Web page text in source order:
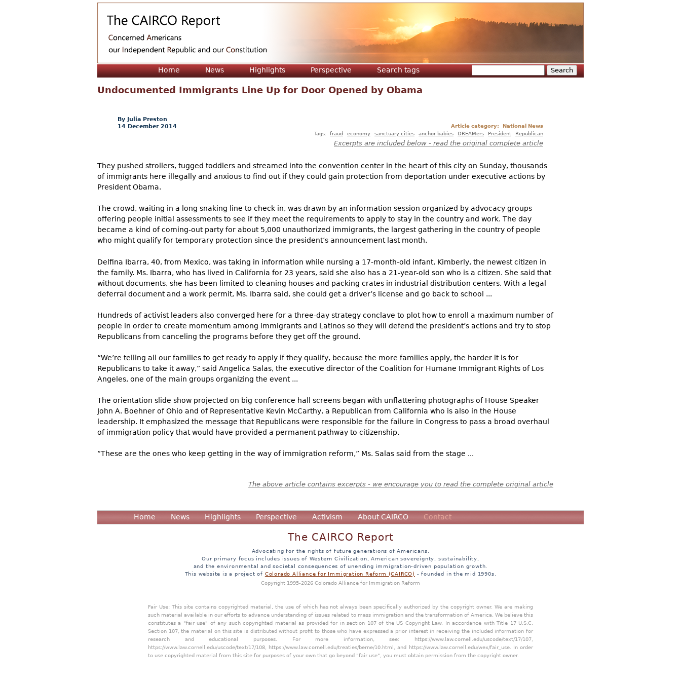
Home News Highlights Perspective Search tags
Undocumented Immigrants Line Up for Door Opened by Obama
Julia Preston
14 December 2014
Article category:
National News
Tags: fraud economy sanctuary cities anchor babies DREAMers President Republican
Excerpts are included below - read the original complete article
They pushed strollers, tugged toddlers and streamed into the convention center in the heart of this city on Sunday, thousands
of immigrants here illegally and anxious to find out if they could gain protection from deportation under executive actions by
President Obama.
The crowd, waiting in a long snaking line to check in, was drawn by an information session organized by advocacy groups
offering people initial assessments to see if they meet the requirements to apply to stay in the country and work. The day
became a kind of coming-out party for about 5,000 unauthorized immigrants, the largest gathering in the country of people
who might qualify for temporary protection since the president’s announcement last month.
Delfina Ibarra, 40, from Mexico, was taking in information while nursing a 17-month-old infant, Kimberly, the newest citizen in
the family. Ms. Ibarra, who has lived in California for 23 years, said she also has a 21-year-old son who is a citizen. She said that
without documents, she has been limited to cleaning houses and packing crates in industrial distribution centers. With a legal
deferral document and a work permit, Ms. Ibarra said, she could get a driver’s license and go back to school ...
Hundreds of activist leaders also converged here for a three-day strategy conclave to plot how to enroll a maximum number of
people in order to create momentum among immigrants and Latinos so they will defend the president’s actions and try to stop
Republicans from canceling the programs before they get off the ground.​
“We’re telling all our families to get ready to apply if they qualify, because the more families apply, the harder it is for
Republicans to take it away,” said Angelica Salas, the executive director of the Coalition for Humane Immigrant Rights of Los
Angeles, one of the main groups organizing the event ...
The orientation slide show projected on big conference hall screens began with unflattering photographs of House Speaker
John A. Boehner of Ohio and of Representative Kevin McCarthy, a Republican from California who is also in the House
leadership. It emphasized the message that Republicans were responsible for the failure in Congress to pass a broad overhaul
of immigration policy that would have provided a permanent pathway to citizenship.
“These are the ones who keep getting in the way of immigration reform,” Ms. Salas said from the stage ...
The above article contains excerpts - we encourage you to read the complete original article
Home News Highlights Perspective Activism About CAIRCO Contact
The CAIRCO Report
Advocating for the rights of future generations of Americans.
Our primary focus includes issues of Western Civilization, American sovereignty, sustainability,
and the environmental and societal consequences of unending immigration-driven population growth.
This website is a project of Colorado Alliance for Immigration Reform (CAIRCO) - founded in the mid 1990s.
Copyright 1995-2026 Colorado Alliance for Immigration Reform
Fair Use: This site contains copyrighted material, the use of which has not always been specifically authorized by the copyright owner. We are making
such material available in our efforts to advance understanding of issues related to mass immigration and the transformation of America. We believe this
constitutes a "fair use" of any such copyrighted material as provided for in section 107 of the US Copyright Law. In accordance with Title 17 U.S.C.
Section 107, the material on this site is distributed without profit to those who have expressed a prior interest in receiving the included information for
research and educational purposes. For more information, see: https://www.law.cornell.edu/uscode/text/17/107
https://www.law.cornell.edu/uscode/text/17/108
https://www.law.cornell.edu/treaties/berne/10.html , and https://www.law.cornell.edu/wex/fair_use. In order
to use copyrighted material from this site for purposes of your own that go beyond "fair use", you must obtain permission from the copyright owner.